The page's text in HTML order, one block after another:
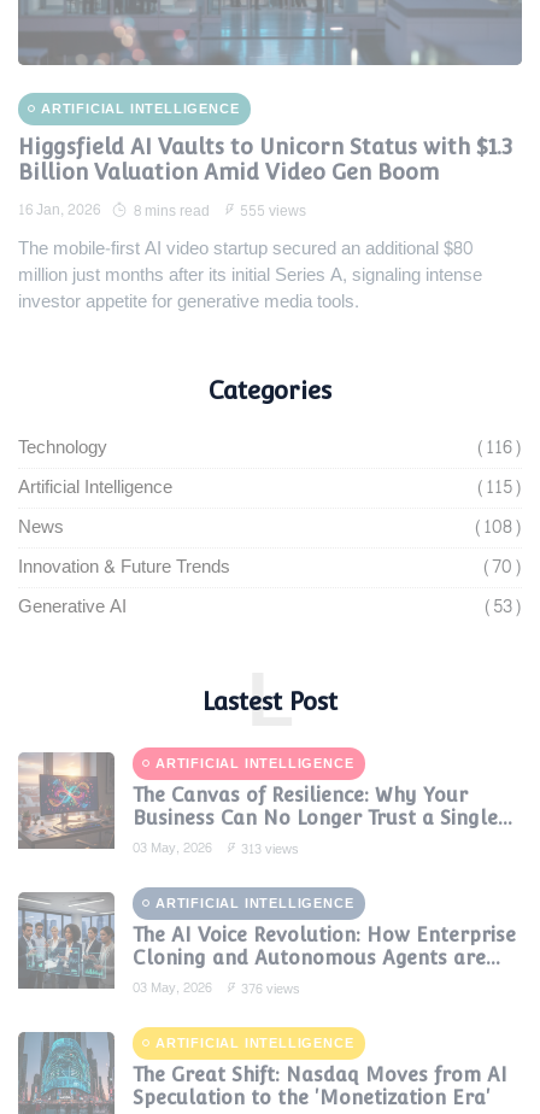
ARTIFICIAL INTELLIGENCE
Higgsfield AI Vaults to Unicorn Status with $1.3
Billion Valuation Amid Video Gen Boom
16 Jan, 2026 8 mins read 555 views
The mobile-first AI video startup secured an additional $80
million just months after its initial Series A, signaling intense
investor appetite for generative media tools.
Categories
Technology
(116)
Artificial Intelligence
(115)
News
(108)
Innovation & Future Trends
(70)
Generative AI
(53)
Lastest Post
L
ARTIFICIAL INTELLIGENCE
The Canvas of Resilience: Why Your
Business Can No Longer Trust a Single
AI Provider
03 May, 2026 313 views
ARTIFICIAL INTELLIGENCE
The AI Voice Revolution: How Enterprise
Cloning and Autonomous Agents are
Reshaping Global Contact Centers in
03 May, 2026 376 views
ARTIFICIAL INTELLIGENCE
The Great Shift: Nasdaq Moves from AI
Speculation to the 'Monetization Era'